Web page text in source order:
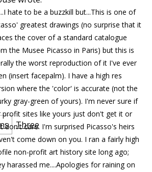
Three
hate to be a buzzkill but...This is one of
greatest drawings (no surprise that it
the cover of a standard catalogue
the Musee Picasso in Paris) but this is
the worst reproduction of it I've ever
(insert facepalm). I have a high res
where the 'color' is accurate (not the
gray-green of yours). I'm never sure if
profit sites like yours just don't get it or
don't care. I'm surprised Picasso's heirs
come down on you. I ran a fairly high
non-profit art history site long ago;
harassed me....Apologies for raining on